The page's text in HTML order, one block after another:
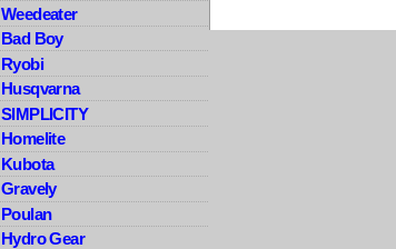
Weedeater
Bad Boy
Ryobi
Husqvarna
SIMPLICITY
Homelite
Kubota
Gravely
Poulan
Hydro Gear